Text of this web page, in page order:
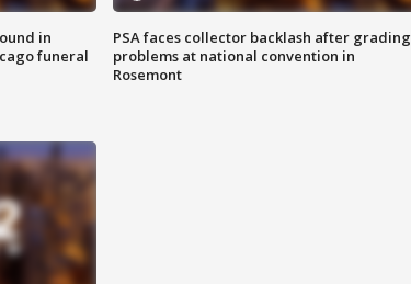
in
funeral
PSA faces collector backlash after grading
problems at national convention in
Rosemont